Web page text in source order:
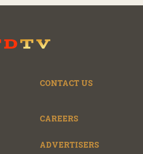
CONTACT US
CAREERS
ADVERTISERS